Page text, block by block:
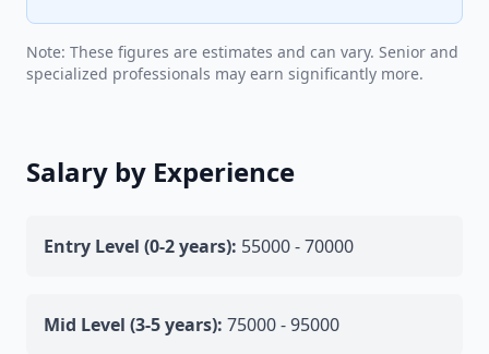
Note: These figures are estimates and can vary. Senior and
specialized professionals may earn significantly more.
Salary by Experience
Entry Level (0-2 years): 55000 - 70000
Mid Level (3-5 years): 75000 - 95000